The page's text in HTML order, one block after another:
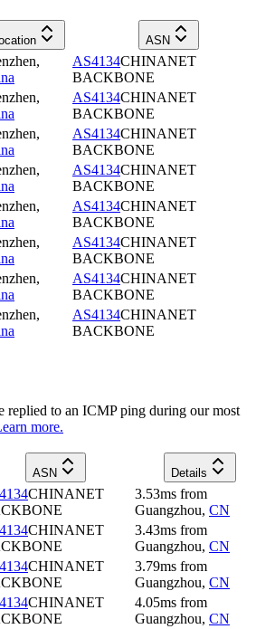
ASN
,
AS4134CHINANET
BACKBONE
,
AS4134CHINANET
BACKBONE
,
AS4134CHINANET
BACKBONE
,
AS4134CHINANET
BACKBONE
,
AS4134CHINANET
BACKBONE
,
AS4134CHINANET
BACKBONE
,
AS4134CHINANET
BACKBONE
,
AS4134CHINANET
BACKBONE
replied to an ICMP ping during our most
more.
ASN Details
CHINANET
3.53ms from
Guangzhou, CN
CHINANET
3.43ms from
Guangzhou, CN
CHINANET
3.79ms from
Guangzhou, CN
CHINANET
4.05ms from
Guangzhou, CN